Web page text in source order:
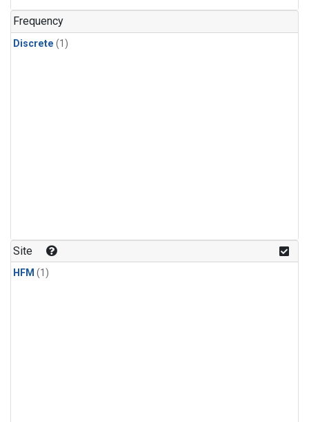
Frequency
Discrete (1)
Site
HFM (1)